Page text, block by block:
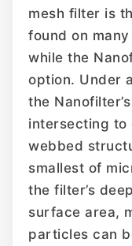
mesh filter is
found on
while the
option. Under
the
intersecting to
webbed
smallest of
the filter’s
surface area,
particles can